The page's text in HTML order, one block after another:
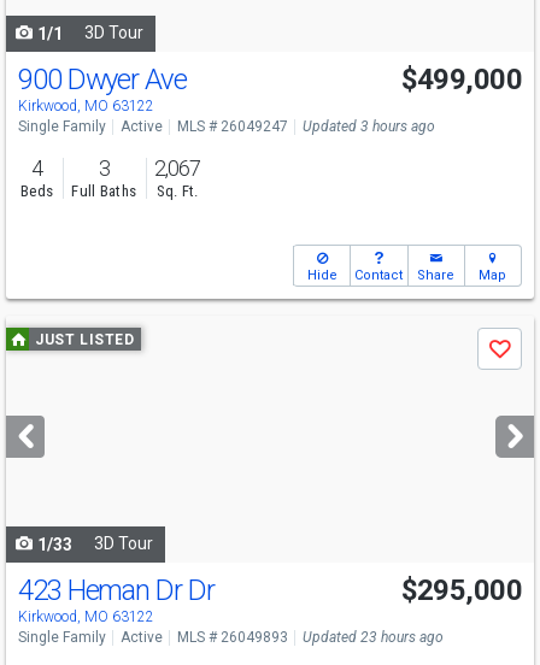
1/1 3D Tour
Open House
Sun
1-3
900 Dwyer Ave
Kirkwood, MO 63122
$499,000
Single Family Active MLS # 26049247 Updated 3 hours ago
4
Beds
3
Full Baths
2,067
Sq. Ft.
Hide Contact Share Map
Use
previous
next
buttons
JUST LISTED
Save
1/33 3D Tour
423 Heman Dr Dr
Kirkwood, MO 63122
$295,000
Single Family Active MLS # 26049893 Updated 23 hours ago